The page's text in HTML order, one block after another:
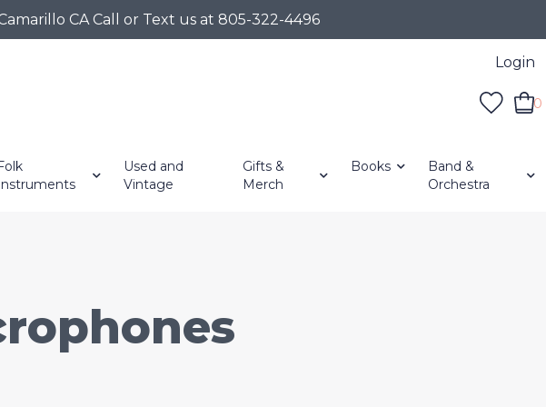
CA Call or Text us at 805-322-4496
Login
0
Used and
Vintage
Gifts &
Merch
Books
Band &
Orchestra